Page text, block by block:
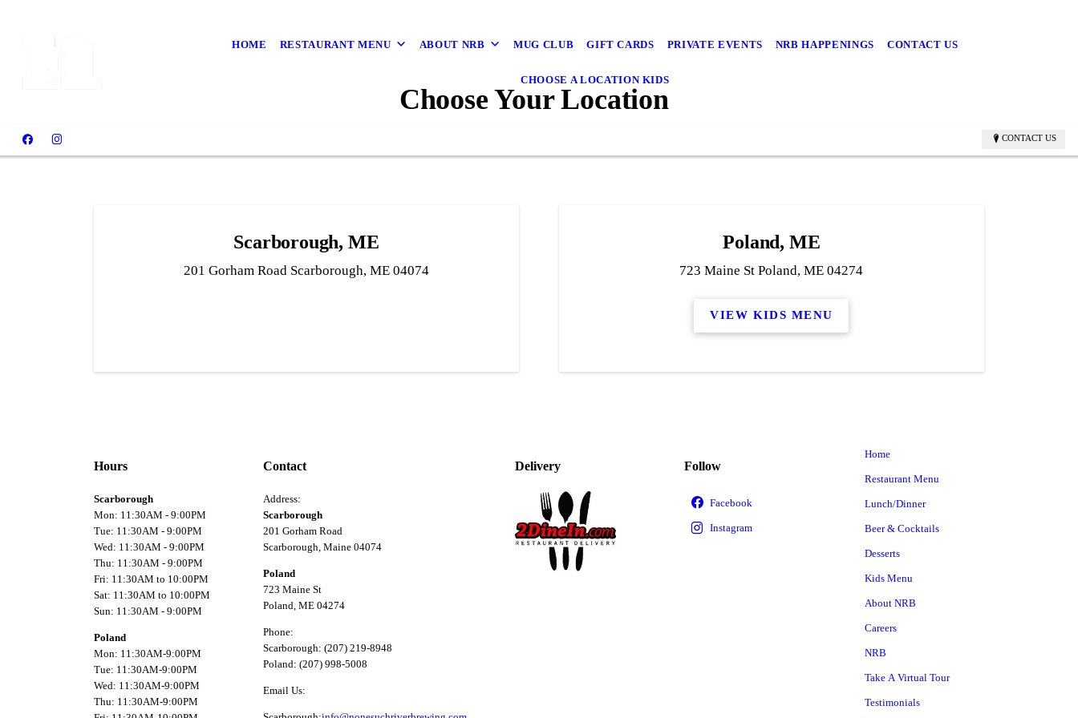
HOME RESTAURANT MENU ABOUT NRB MUG CLUB GIFT CARDS PRIVATE EVENTS NRB HAPPENINGS CONTACT US
CHOOSE A LOCATION KIDS
CONTACT US
Choose Your Location
Scarborough, ME
201 Gorham Road Scarborough, ME 04074
Poland, ME
723 Maine St Poland, ME 04274
VIEW KIDS MENU
Hours
Scarborough
Mon: 11:30AM - 9:00PM
Tue: 11:30AM - 9:00PM
Wed: 11:30AM - 9:00PM
Thu: 11:30AM - 9:00PM
Fri: 11:30AM to 10:00PM
Sat: 11:30AM to 10:00PM
Sun: 11:30AM - 9:00PM
Poland
Mon: 11:30AM-9:00PM
Tue: 11:30AM-9:00PM
Wed: 11:30AM-9:00PM
Thu: 11:30AM-9:00PM
Contact
Address:
Scarborough
201 Gorham Road
Scarborough, Maine 04074
Poland
723 Maine St
Poland, ME 04274
Phone:
Scarborough: (207) 219-8948
Poland: (207) 998-5008
Email Us:
Delivery Follow
Home
Restaurant Menu
Lunch/Dinner
Beer & Cocktails
Desserts
Kids Menu
About NRB
Careers
NRB
Take A Virtual Tour
Testimonials